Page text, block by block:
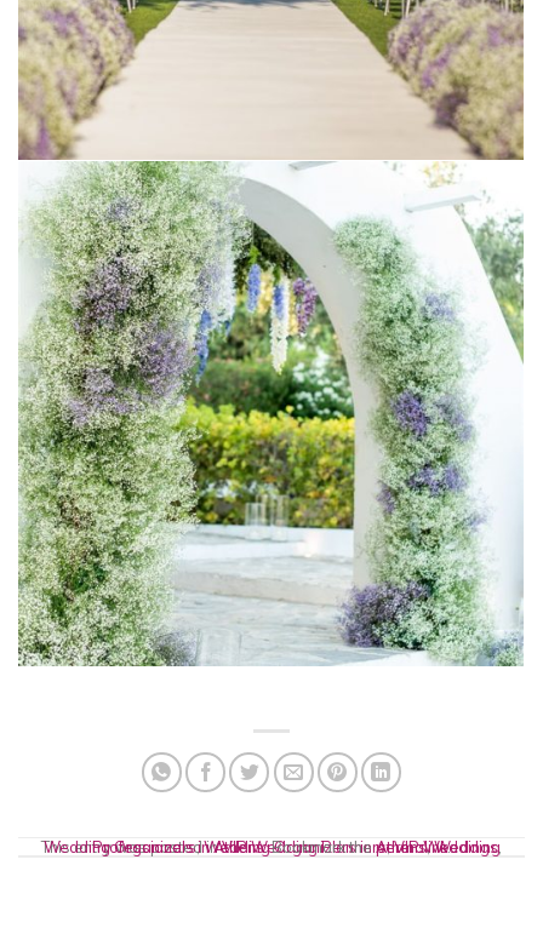
This entry was posted inVIP Wedding Planners,VIP Weddings,
Wedding Organizers,Wedding Organizers in Athens,
Wedding Professionals in Athens. Bookmark thepermalink.